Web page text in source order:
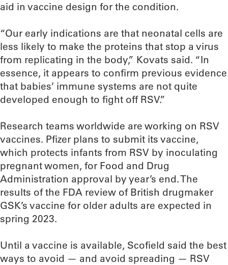
aid in vaccine design for the condition.
“Our early indications are that neonatal cells are
less likely to make the proteins that stop a virus
from replicating in the body,” Kovats said. “In
essence, it appears to confirm previous evidence
that babies’ immune systems are not quite
developed enough to fight off RSV.”
Research teams worldwide are working on RSV
vaccines. Pfizer plans to submit its vaccine,
which protects infants from RSV by inoculating
pregnant women, for Food and Drug
Administration approval by year’s end. The
results of the FDA review of British drugmaker
GSK’s vaccine for older adults are expected in
spring 2023.
Until a vaccine is available, Scofield said the best
ways to avoid — and avoid spreading — RSV